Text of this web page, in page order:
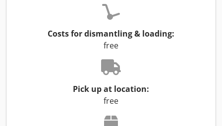
Costs for dismantling & loading:
free
Pick up at location:
free